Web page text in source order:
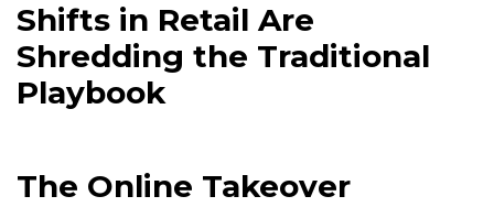
Shifts in Retail Are
Shredding the Traditional
Playbook
The Online Takeover